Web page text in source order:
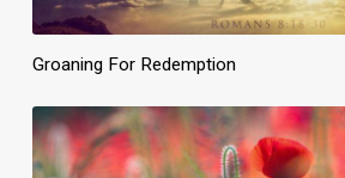
Groaning For Redemption